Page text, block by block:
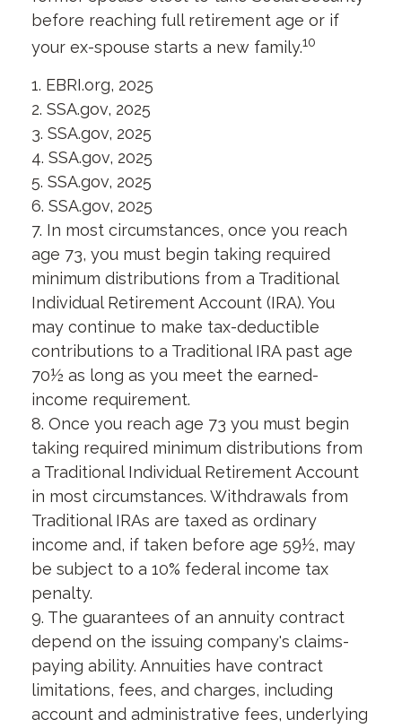
before reaching full retirement age or if
your ex-spouse starts a new family.10
1. EBRI.org, 2025
2. SSA.gov, 2025
3. SSA.gov, 2025
4. SSA.gov, 2025
5. SSA.gov, 2025
6. SSA.gov, 2025
7. In most circumstances, once you reach
age 73, you must begin taking required
minimum distributions from a Traditional
Individual Retirement Account (IRA). You
may continue to make tax-deductible
contributions to a Traditional IRA past age
70½ as long as you meet the earned-
income requirement.
8. Once you reach age 73 you must begin
taking required minimum distributions from
a Traditional Individual Retirement Account
in most circumstances. Withdrawals from
Traditional IRAs are taxed as ordinary
income and, if taken before age 59½, may
be subject to a 10% federal income tax
penalty.
9. The guarantees of an annuity contract
depend on the issuing company's claims-
paying ability. Annuities have contract
limitations, fees, and charges, including
account and administrative fees, underlying